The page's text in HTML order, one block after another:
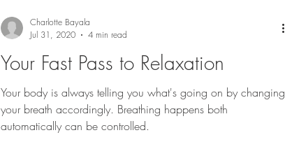
Your Fast Pass to Relaxation
Your body is always telling you what's going on by changing
your breath accordingly. Breathing happens both
automatically can be controlled.
Charlotte Bayala
Jul 31, 2020
4 min read